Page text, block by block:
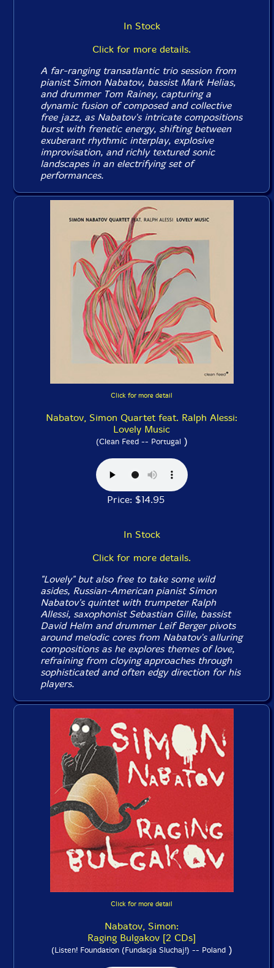
In Stock
Click for more details.
A far-ranging transatlantic trio session from
pianist Simon Nabatov, bassist Mark Helias,
and drummer Tom Rainey, capturing a
dynamic fusion of composed and collective
free jazz, as Nabatov's intricate compositions
burst with frenetic energy, shifting between
exuberant rhythmic interplay, explosive
improvisation, and richly textured sonic
landscapes in an electrifying set of
performances.
Click for more detail
Nabatov, Simon Quartet feat. Ralph Alessi:
Lovely Music
(Clean Feed -- Portugal)
Price: $14.95
In Stock
Click for more details.
"Lovely" but also free to take some wild
asides, Russian-American pianist Simon
Nabatov's quintet with trumpeter Ralph
Allessi, saxophonist Sebastian Gille, bassist
David Helm and drummer Leif Berger pivots
around melodic cores from Nabatov's alluring
compositions as he explores themes of love,
refraining from cloying approaches through
sophisticated and often edgy direction for his
players.
Click for more detail
Nabatov, Simon:
Raging Bulgakov [2 CDs]
(Listen! Foundation (Fundacja Sluchaj!) -- Poland)